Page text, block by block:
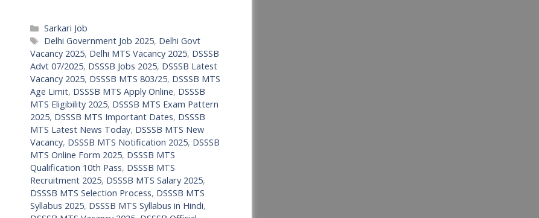
Categories
Sarkari Job
Tags
Delhi Government Job 2025, Delhi Govt
Vacancy 2025, Delhi MTS Vacancy 2025, DSSSB
Advt 07/2025, DSSSB Jobs 2025, DSSSB Latest
Vacancy 2025, DSSSB MTS 803/25, DSSSB MTS
Age Limit, DSSSB MTS Apply Online, DSSSB
MTS Eligibility 2025, DSSSB MTS Exam Pattern
2025, DSSSB MTS Important Dates, DSSSB
MTS Latest News Today, DSSSB MTS New
Vacancy, DSSSB MTS Notification 2025, DSSSB
MTS Online Form 2025, DSSSB MTS
Qualification 10th Pass, DSSSB MTS
Recruitment 2025, DSSSB MTS Salary 2025,
DSSSB MTS Selection Process, DSSSB MTS
Syllabus 2025, DSSSB MTS Syllabus in Hindi,